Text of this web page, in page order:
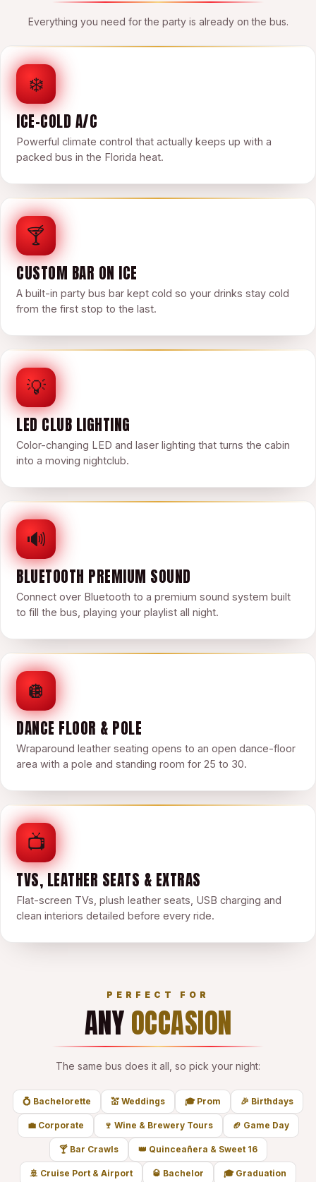
Everything you need for the party is already on the bus.
❄️
ICE-COLD A/C
Powerful climate control that actually keeps up with a
packed bus in the Florida heat.
🍸
CUSTOM BAR ON ICE
A built-in party bus bar kept cold so your drinks stay cold
from the first stop to the last.
💡
LED CLUB LIGHTING
Color-changing LED and laser lighting that turns the cabin
into a moving nightclub.
🔊
BLUETOOTH PREMIUM SOUND
Connect over Bluetooth to a premium sound system built
to fill the bus, playing your playlist all night.
🪩
DANCE FLOOR & POLE
Wraparound leather seating opens to an open dance-floor
area with a pole and standing room for 25 to 30.
📺
TVS, LEATHER SEATS & EXTRAS
Flat-screen TVs, plush leather seats, USB charging and
clean interiors detailed before every ride.
PERFECT FOR
ANYOCCASION
The same bus does it all, so pick your night:
💍 Bachelorette 💒 Weddings 🎓 Prom 🎉 Birthdays
💼 Corporate 🍷 Wine & Brewery Tours 🏈 Game Day
🍸 Bar Crawls 👑 Quinceañera & Sweet 16
🚢 Cruise Port & Airport 🥃 Bachelor 🎓 Graduation